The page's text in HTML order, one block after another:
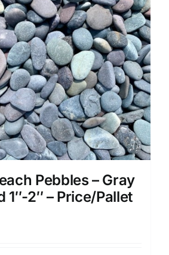
Pebbles – Gray
1″-2″ – Price/Pallet